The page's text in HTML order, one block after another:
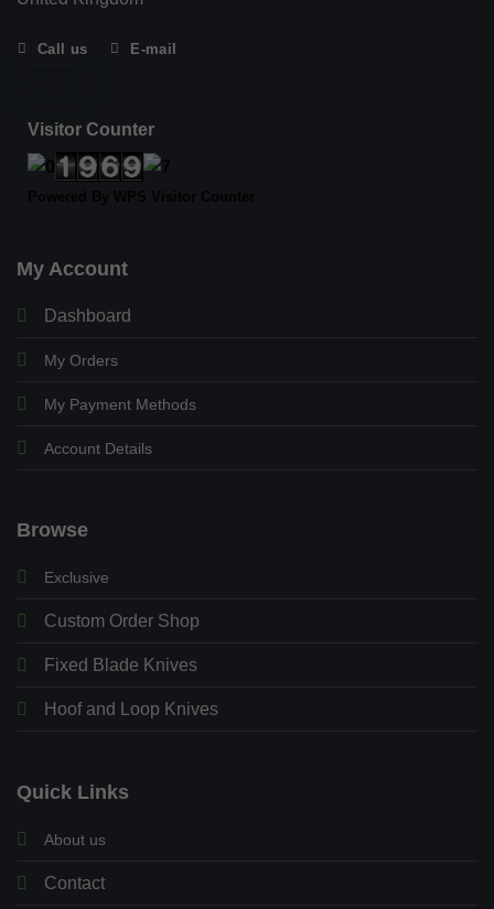
Call us E-mail
Visitor Counter
My Account
Dashboard
My Orders
My Payment Methods
Account Details
Browse
Exclusive
Custom Order Shop
Fixed Blade Knives
Hoof and Loop Knives
Quick Links
About us
Contact